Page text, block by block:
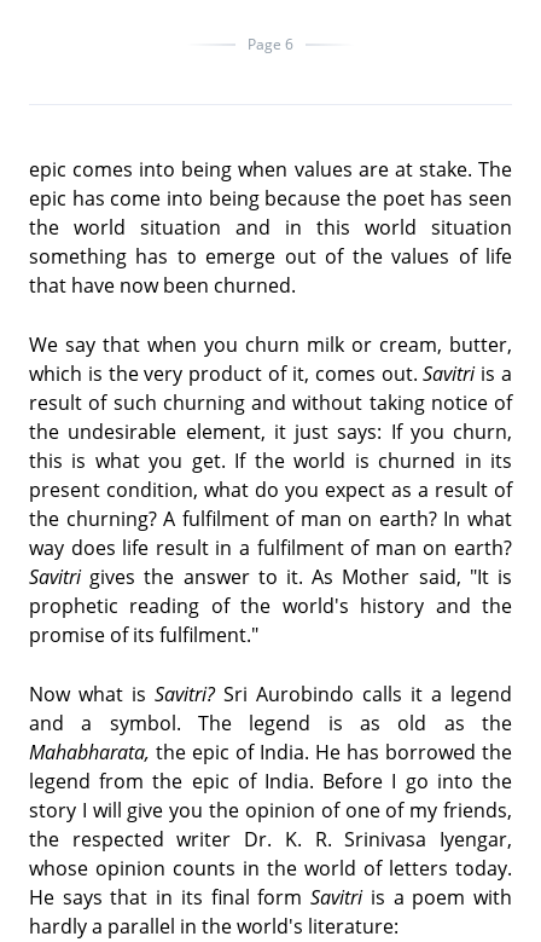
Page 6
epic comes into being when values are at stake. The
epic has come into being because the poet has seen
the world situation and in this world situation
something has to emerge out of the values of life
that have now been churned.
We say that when you churn milk or cream, butter,
which is the very product of it, comes out.Savitri is a
result of such churning and without taking notice of
the undesirable element, it just says: If you churn,
this is what you get. If the world is churned in its
present condition, what do you expect as a result of
the churning? A fulfilment of man on earth? In what
way does life result in a fulfilment of man on earth?
Savitri gives the answer to it. As Mother said, "It is
prophetic reading of the world's history and the
promise of its fulfilment."
Now what is Savitri? Sri Aurobindo calls it a legend
and a symbol. The legend is as old as the
Mahabharata, the epic of India. He has borrowed the
legend from the epic of India. Before I go into the
story I will give you the opinion of one of my friends,
the respected writer Dr. K. R. Srinivasa Iyengar,
whose opinion counts in the world of letters today.
He says that in its final formSavitri is a poem with
hardly a parallel in the world's literature: